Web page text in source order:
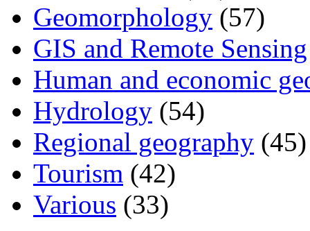
Geomorphology (57)
GIS and Remote Sensing
Human and economic
Hydrology (54)
Regional geography (45)
Tourism (42)
Various (33)